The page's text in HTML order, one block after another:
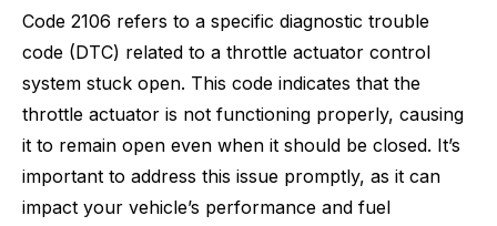
Code 2106 refers to a specific diagnostic trouble
code (DTC) related to a throttle actuator control
system stuck open. This code indicates that the
throttle actuator is not functioning properly, causing
it to remain open even when it should be closed. It’s
important to address this issue promptly, as it can
impact your vehicle’s performance and fuel